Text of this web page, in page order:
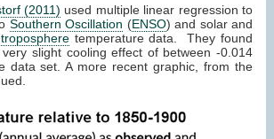
(2011) used multiple linear regression to
Southern Oscillation (ENSO) and solar and
troposphere temperature data. They found
slight cooling effect of between -0.014
data set. A more recent graphic, from the